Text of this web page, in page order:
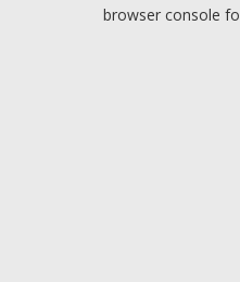
browser console